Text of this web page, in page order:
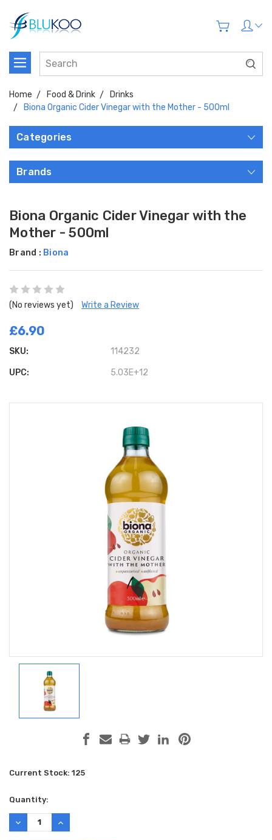
Home Food & Drink
Drinks
Biona Organic Cider Vinegar with the Mother - 500ml
Categories
Brands
Biona Organic Cider Vinegar with the
Mother - 500ml
Brand : Biona
(No reviews yet) Write a Review
£6.90
SKU: 114232
UPC: 5.03E+12
Current Stock: 125
Quantity:
DECREASE
QUANTITY:
INCREASE
QUANTITY: